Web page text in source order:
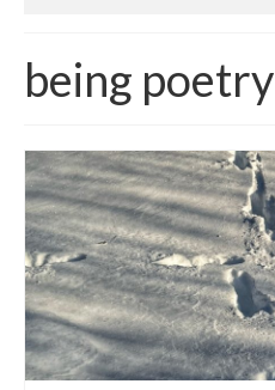
Me, here
Notebook
Books
Read & Listen
Contact
being poetry